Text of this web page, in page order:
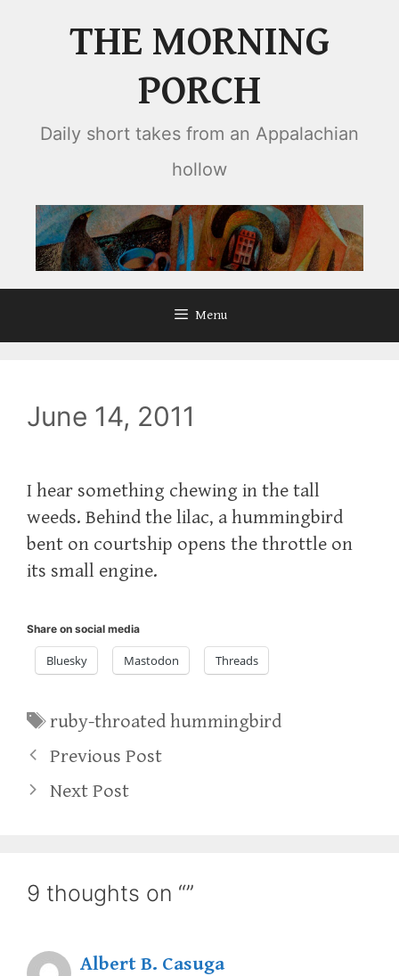
THE MORNING
PORCH
Daily short takes from an Appalachian
hollow
Menu
June 14, 2011
I hear something chewing in the tall
weeds. Behind the lilac, a hummingbird
bent on courtship opens the throttle on
its small engine.
Share on social media
Bluesky Mastodon Threads
Tags
ruby-throated hummingbird
Previous Post
Next Post
9 thoughts on “”
Albert B. Casuga